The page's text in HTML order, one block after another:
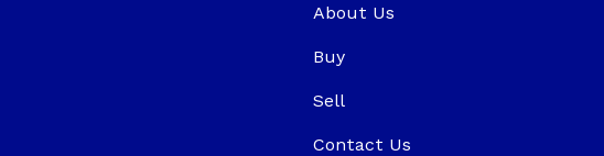
About Us
Buy
Sell
Contact Us